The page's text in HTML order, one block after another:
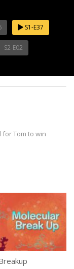
S1-E37
S2-E02
Tom to win